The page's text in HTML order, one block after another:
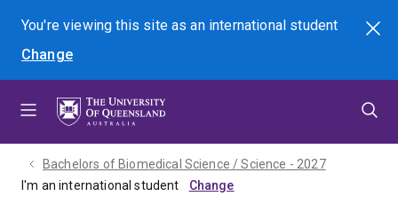
menu
content
footer
You're viewing this site asan international student
Change
Search
Bachelors of Biomedical Science / Science - 2027
I'm an international student